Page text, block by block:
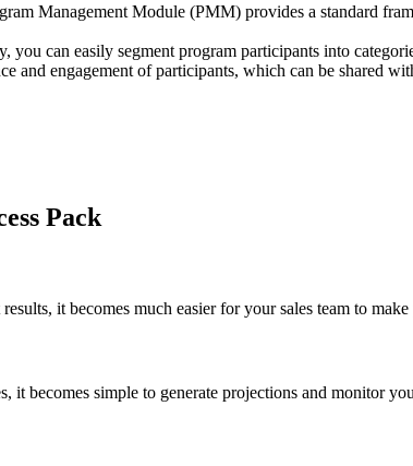
Management Module (PMM) provides a standard
you can easily segment program participants into
and engagement of participants, which can be shared
Pack
it becomes much easier for your sales team to make
it becomes simple to generate projections and monitor